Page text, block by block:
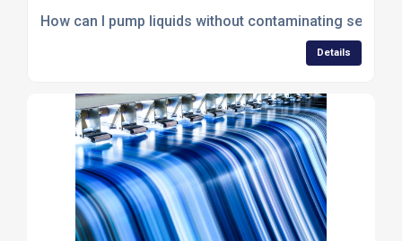
How can I pump liquids without contaminating
Details